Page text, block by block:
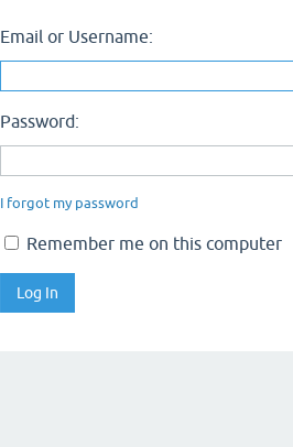
Email or Username:
Password:
I forgot my password
Remember me on this computer